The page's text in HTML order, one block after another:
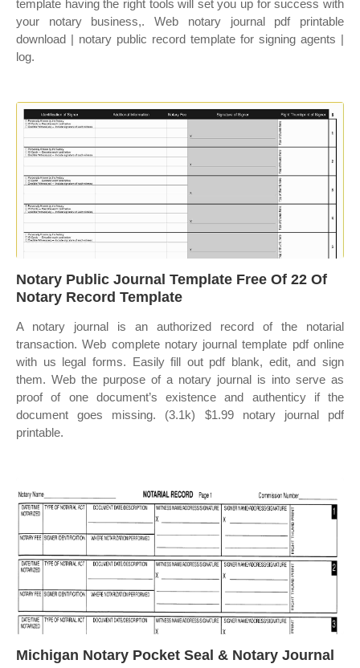
template having the right tools will set you up for success with
your notary business,. Web notary journal pdf printable
download | notary public record template for signing agents |
log.
Notary Public Journal Template Free Of 22 Of
Notary Record Template
A notary journal is an authorized record of the notarial
transaction. Web complete notary journal template pdf online
with us legal forms. Easily fill out pdf blank, edit, and sign
them. Web the purpose of a notary journal is into serve as
proof of one document’s existence and authenticy if the
document goes missing. (3.1k) $1.99 notary journal pdf
printable.
Michigan Notary Pocket Seal & Notary Journal